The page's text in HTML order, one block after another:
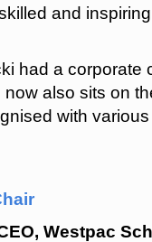
and
had a corporate
also sits on
with
Westpac